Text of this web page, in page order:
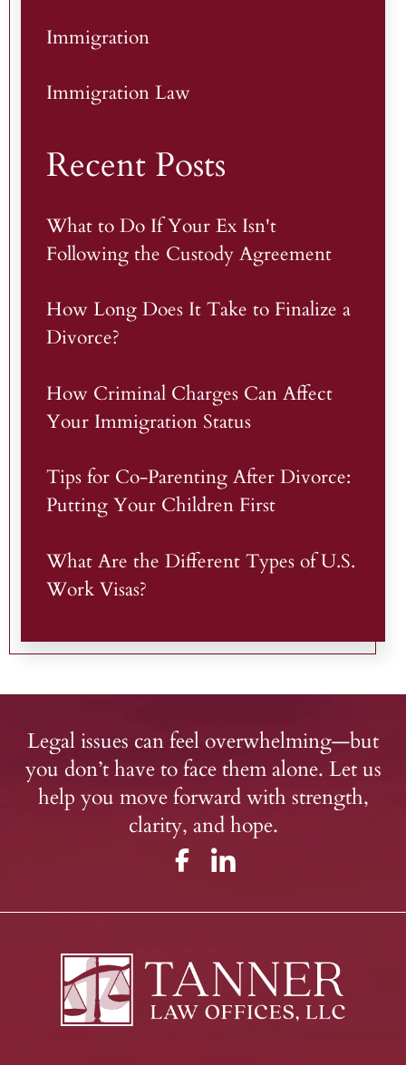
Immigration
Immigration Law
Recent Posts
What to Do If Your Ex Isn't
Following the Custody Agreement
How Long Does It Take to Finalize a
Divorce?
How Criminal Charges Can Affect
Your Immigration Status
Tips for Co-Parenting After Divorce:
Putting Your Children First
What Are the Different Types of U.S.
Work Visas?
Legal issues can feel overwhelming—but
you don’t have to face them alone. Let us
help you move forward with strength,
clarity, and hope.